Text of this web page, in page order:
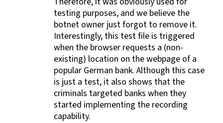
testing purposes, and we believe the
botnet owner just forgot to remove it.
Interestingly, this test file is triggered
when the browser requests a (non-
existing) location on the webpage of a
popular German bank. Although this case
is just a test, it also shows that the
criminals targeted banks when they
started implementing the recording
capability.